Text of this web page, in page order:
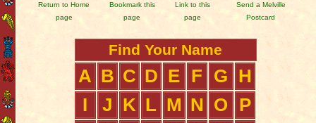
Return to Home
page
Bookmark this
page
Link to this
page
Send a Melville
Postcard
Find Your Name
A B C D E F G
H
I
J K L M N O
P